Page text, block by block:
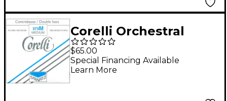
Corelli Orchestral
Tungsten Series
Double Bass A String
3/4 Size Medium Ball
$65.00
Special Financing Available
Learn More